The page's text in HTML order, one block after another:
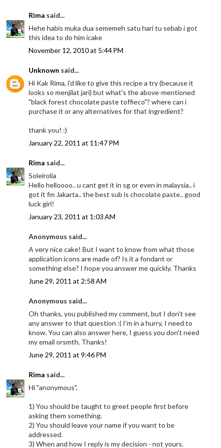
Rima said...
Hehe habis muka dua sememeh satu hari tu sebab i got
this idea to do him icake
November 12, 2010 at 5:44 PM
Unknown said...
Hi Kak Rima, i'd like to give this recipe a try (because it
looks so menjilat jari) but what's the above-mentioned
"black forest chocolate paste toffieco"? where can i
purchase it or any alternatives for that ingredient?
thank you! :)
January 22, 2011 at 11:47 PM
Rima said...
Soleirolia
Hello helloooo.. u cant get it in sg or even in malaysia.. i
got it fm Jakarta.. the best sub is chocolate paste.. good
luck girl!
January 23, 2011 at 1:03 AM
Anonymous said...
A very nice cake! But I want to know from what those
application icons are made of? Is it a fondant or
something else? I hope you answer me quickly. Thanks
June 29, 2011 at 2:58 AM
Anonymous said...
Oh thanks, you published my comment, but I don't see
any answer to that question :( I'm in a hurry, I need to
know. You can also answer here, I guess you don't need
my email orsmth. Thanks!
June 29, 2011 at 9:46 PM
Rima said...
Hi "anonymous",
1) You should be taught to greet people first before
asking them something.
2) You should leave your name if you want to be
addressed.
3) When and how I reply is my decision - not yours.